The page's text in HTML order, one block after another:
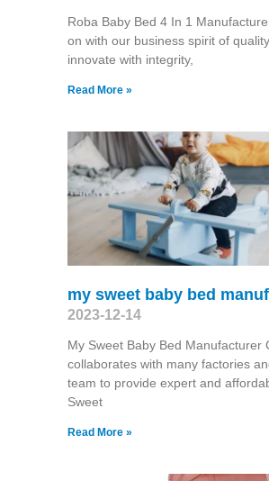
Roba Baby Bed 4 In 1
on with our business spirit of
innovate with integrity,
Read More »
my sweet baby bed
2023-12-14
My Sweet Baby Bed Manufacturer
collaborates with many factories
team to provide expert and
Sweet
Read More »